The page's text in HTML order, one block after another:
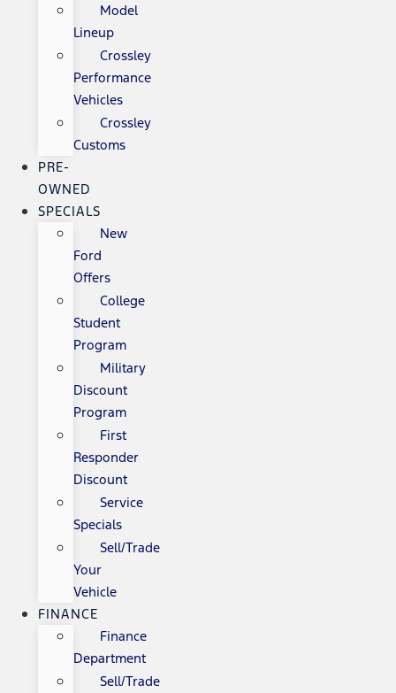
Model
Lineup
Crossley
Performance
Vehicles
Crossley
Customs
PRE-
OWNED
SPECIALS
New
Ford
Offers
College
Student
Program
Military
Discount
Program
First
Responder
Discount
Service
Specials
Sell/Trade
Your
Vehicle
FINANCE
Finance
Department
Sell/Trade